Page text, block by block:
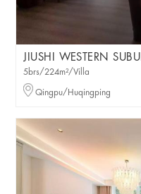
JIUSHI WESTERN
5brs/224m²/Villa
Qingpu/Huqingping